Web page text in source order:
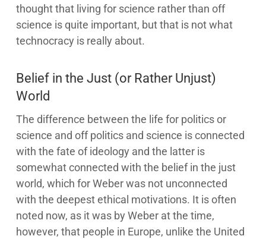
thought that living for science rather than off
science is quite important, but that is not what
technocracy is really about.
Belief in the Just (or Rather Unjust)
World
The difference between the life for politics or
science and off politics and science is connected
with the fate of ideology and the latter is
somewhat connected with the belief in the just
world, which for Weber was not unconnected
with the deepest ethical motivations. It is often
noted now, as it was by Weber at the time,
however, that people in Europe, unlike the United